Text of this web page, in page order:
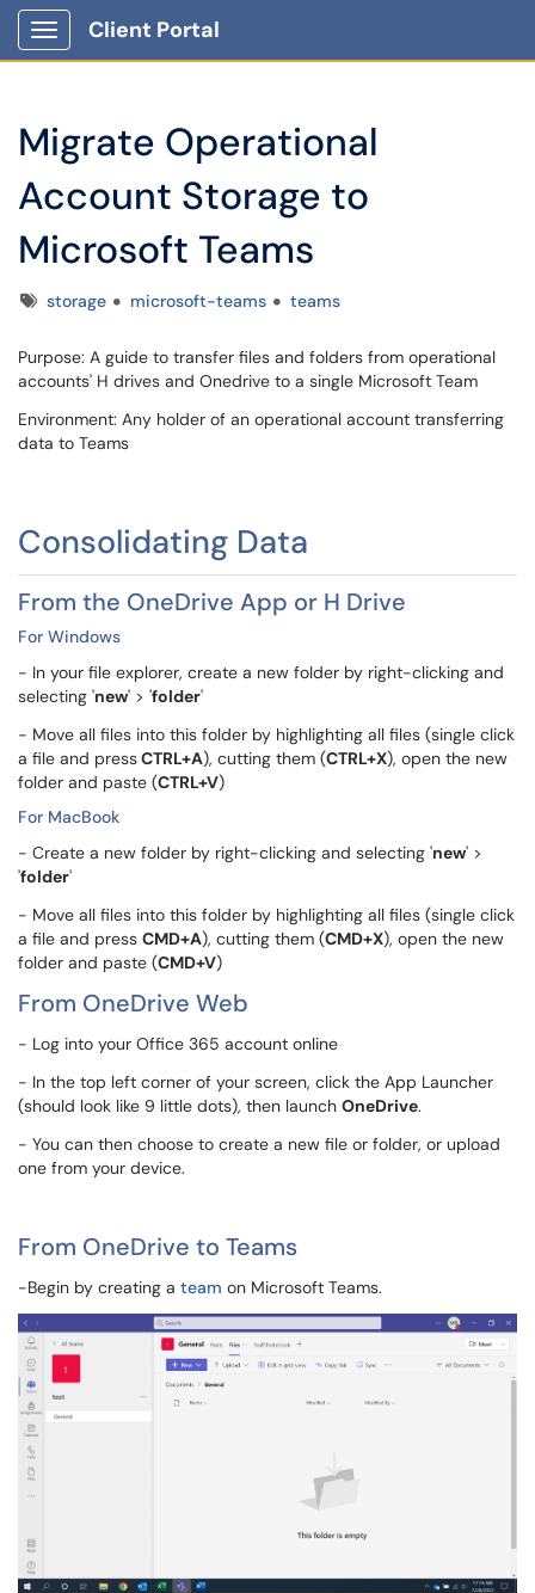
Show Applications Menu
Client Portal
Migrate Operational
Account Storage to
Microsoft Teams
Tagsstorage microsoft-teams teams
Purpose: A guide to transfer files and folders from operational
accounts' H drives and Onedrive to a single Microsoft Team
Environment: Any holder of an operational account transferring
data to Teams
Consolidating Data
From the OneDrive App or H Drive
For Windows
- In your file explorer, create a new folder by right-clicking and
selecting 'new' > 'folder'
- Move all files into this folder by highlighting all files (single click
a file and pressCTRL+A), cutting them (CTRL+X), open the new
folder and paste (CTRL+V)
For MacBook
- Create a new folder by right-clicking and selecting 'new' >
'folder'
- Move all files into this folder by highlighting all files (single click
a file and press CMD+A), cutting them (CMD+X), open the new
folder and paste (CMD+V)
From OneDrive Web
- Log into your Office 365 account online
- In the top left corner of your screen, click the App Launcher
(should look like 9 little dots), then launch OneDrive.
- You can then choose to create a new file or folder, or upload
one from your device.
From OneDrive to Teams
-Begin by creating a team on Microsoft Teams.